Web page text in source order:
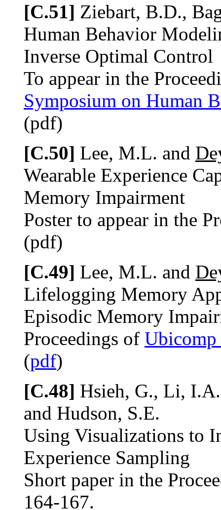
[C.51] Ziebart, B.D.,
Human Behavior
Inverse Optimal Control
To appear in the
Symposium on Human
(pdf)
[C.50] Lee, M.L. and
Wearable Experience
Memory Impairment
Poster to appear in the
(pdf)
[C.49] Lee, M.L. and
Lifelogging Memory
Episodic Memory
Proceedings of Ubicomp
(pdf)
[C.48] Hsieh, G., Li,
and Hudson, S.E.
Using Visualizations to
Experience Sampling
Short paper in the
164-167.